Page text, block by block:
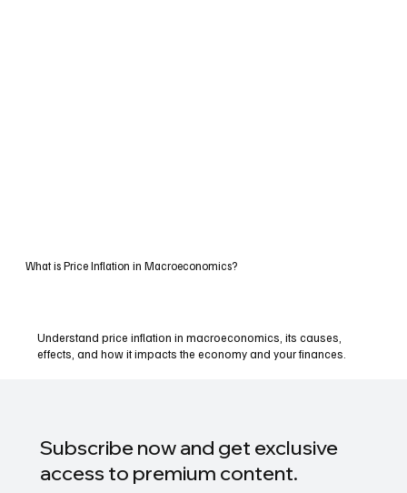
What is Price Inflation in Macroeconomics?
Understand price inflation in macroeconomics, its causes,
effects, and how it impacts the economy and your finances.
Subscribe now and get exclusive
access to premium content.